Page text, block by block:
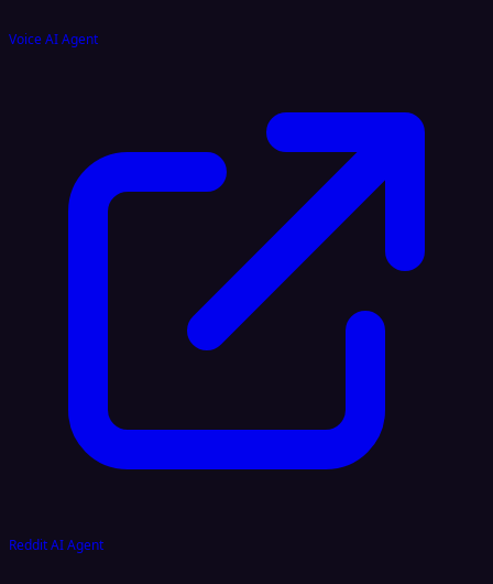
Voice AI Agent
Reddit AI Agent